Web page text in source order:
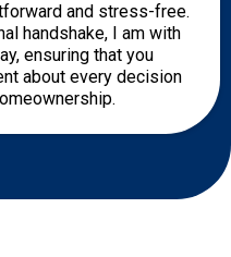
and stress-free.
handshake, I am with
ensuring that you
about every decision